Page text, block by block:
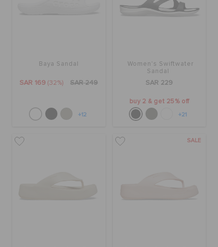
FEATURED
Baya Sandal
SAR 169 (32%) SAR 249
+12
Women's Swiftwater
Sandal
SAR 229
buy 2 & get 25% off
+21
SALE